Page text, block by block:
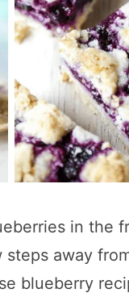
in the
away
blueberry